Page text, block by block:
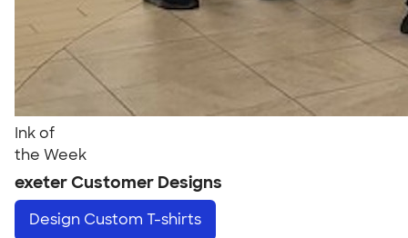
Ink of
the Week
exeter Customer Designs
Design Custom T-shirts